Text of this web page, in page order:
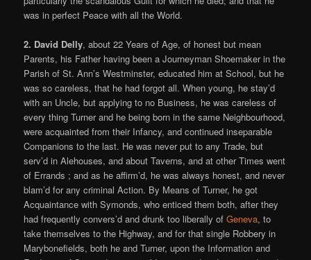
was in perfect Peace with all the World.
2. David Delly, about 22 Years of Age, of honest but mean
Parents, his Father having been a Journeyman Shoemaker in the
Parish of St. Ann’s Westminster, educated him at School, but he
was so careless, that he had forgot all. When young, he stay’d
with an Uncle, but applying to no Business, he was careless of
every thing Turner and he being born in the same Neighbourhood,
were acquainted from their Infancy, and continued inseparable
Companions to the last. He was never put to any Trade, but
serv’d in Alehouses, and about Taverns, and at other Times went
of Errands ; and as he affirm’d, he was always honest, and never
blam’d for any criminal Action. By Means of Turner, he got
Acquaintance with Symonds, who enticed them both, after they
had frequently convers’d and drunk too liberally ofGeneva, to
take themselves to the Highway, and for that single Robbery in
Marybonefields, both he and Turner, upon the Information and